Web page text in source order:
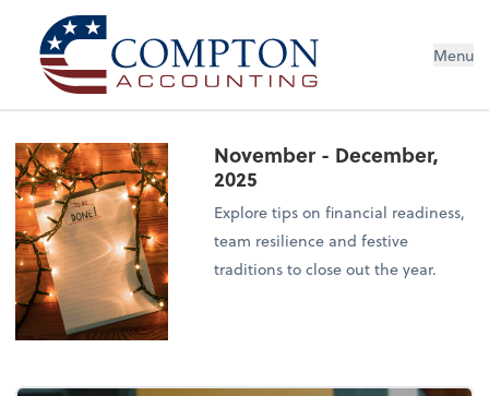
Menu
November - December,
2025
Explore tips on financial readiness,
team resilience and festive
traditions to close out the year.